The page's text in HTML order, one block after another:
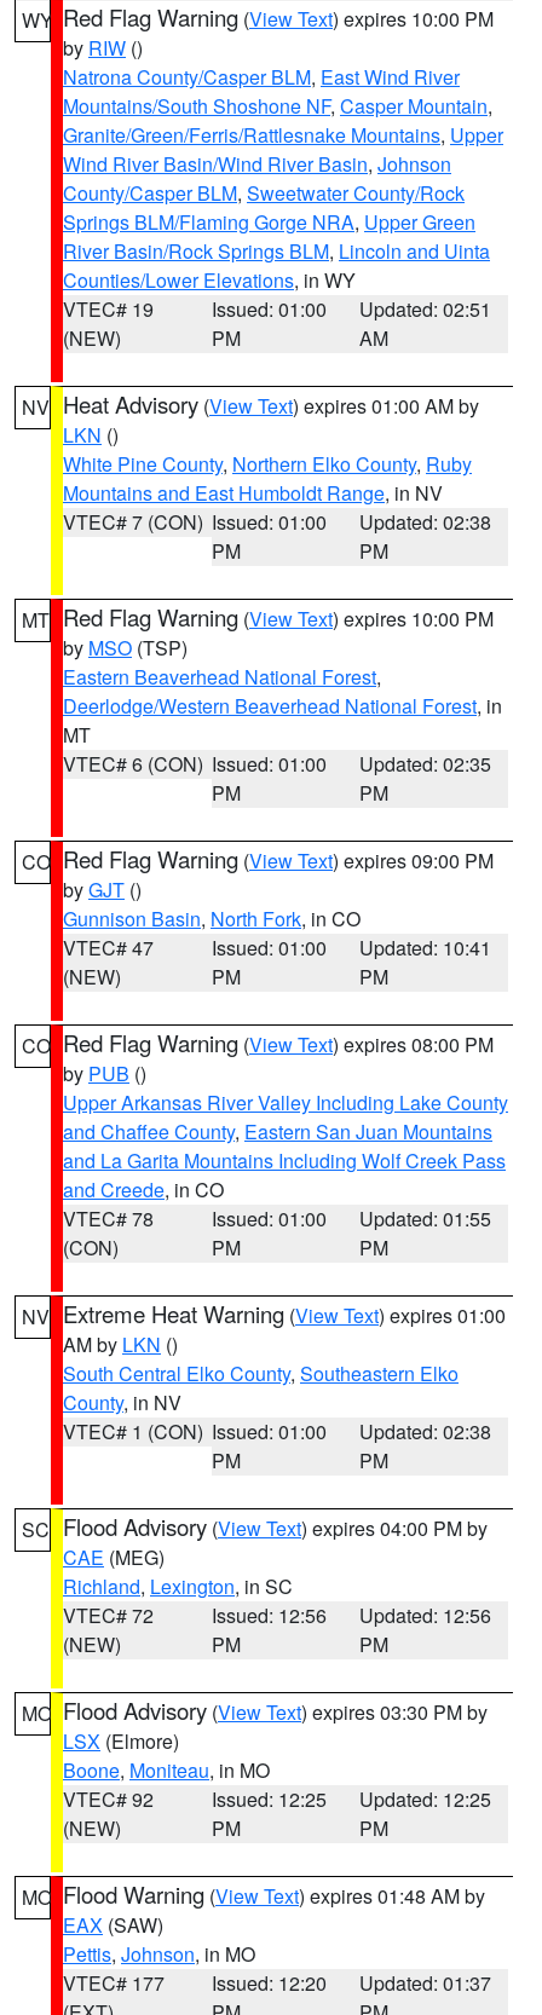
WY Red Flag Warning (View Text) expires 10:00 PM
by RIW ()
Natrona County/Casper BLM, East Wind River
Mountains/South Shoshone NF, Casper Mountain,
Granite/Green/Ferris/Rattlesnake Mountains, Upper
Wind River Basin/Wind River Basin, Johnson
County/Casper BLM, Sweetwater County/Rock
Springs BLM/Flaming Gorge NRA, Upper Green
River Basin/Rock Springs BLM, Lincoln and Uinta
Counties/Lower Elevations, in WY
VTEC# 19
(NEW)
Issued: 01:00
PM
Updated: 02:51
AM
NV Heat Advisory (View Text) expires 01:00 AM by
LKN ()
White Pine County, Northern Elko County, Ruby
Mountains and East Humboldt Range, in NV
VTEC# 7 (CON) Issued: 01:00
PM
Updated: 02:38
PM
MT Red Flag Warning (View Text) expires 10:00 PM
by MSO (TSP)
Eastern Beaverhead National Forest,
Deerlodge/Western Beaverhead National Forest, in
MT
VTEC# 6 (CON) Issued: 01:00
PM
Updated: 02:35
PM
CO Red Flag Warning (View Text) expires 09:00 PM
byGJT ()
Gunnison Basin, North Fork, in CO
VTEC# 47
(NEW)
Issued: 01:00
PM
Updated: 10:41
PM
CO Red Flag Warning (View Text) expires 08:00 PM
by PUB ()
Upper Arkansas River Valley Including Lake County
and Chaffee County, Eastern San Juan Mountains
and La Garita Mountains Including Wolf Creek Pass
and Creede, in CO
VTEC# 78
(CON)
Issued: 01:00
PM
Updated: 01:55
PM
NV Extreme Heat Warning (View Text) expires 01:00
AM by LKN ()
South Central Elko County, Southeastern Elko
County, in NV
VTEC# 1 (CON) Issued: 01:00
PM
Updated: 02:38
PM
SC Flood Advisory (View Text) expires 04:00 PM by
CAE (MEG)
Richland, Lexington, in SC
VTEC# 72
(NEW)
Issued: 12:56
PM
Updated: 12:56
PM
MO Flood Advisory (View Text) expires 03:30 PM by
LSX (Elmore)
Boone, Moniteau, in MO
VTEC# 92
(NEW)
Issued: 12:25
PM
Updated: 12:25
PM
MO Flood Warning (View Text) expires 01:48 AM by
EAX (SAW)
Pettis, Johnson, in MO
VTEC# 177
Issued: 12:20
Updated: 01:37